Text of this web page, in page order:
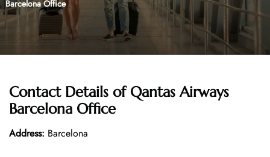
Barcelona Office
Contact Details of Qantas Airways
Barcelona Office
Address: Barcelona